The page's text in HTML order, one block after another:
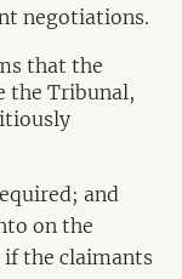
negotiations.
that the
the Tribunal,
and
on the
the claimants